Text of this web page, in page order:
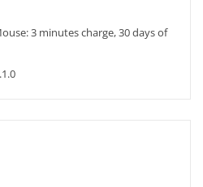
3 minutes charge, 30 days of